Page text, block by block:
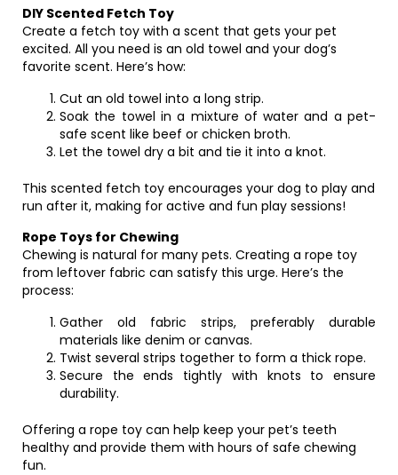
DIY Scented Fetch Toy
Create a fetch toy with a scent that gets your pet
excited. All you need is an old towel and your dog’s
favorite scent. Here’s how:
Cut an old towel into a long strip.
Soak the towel in a mixture of water and a pet-
safe scent like beef or chicken broth.
Let the towel dry a bit and tie it into a knot.
This scented fetch toy encourages your dog to play and
run after it, making for active and fun play sessions!
Rope Toys for Chewing
Chewing is natural for many pets. Creating a rope toy
from leftover fabric can satisfy this urge. Here’s the
process:
Gather old fabric strips, preferably durable
materials like denim or canvas.
Twist several strips together to form a thick rope.
Secure the ends tightly with knots to ensure
durability.
Offering a rope toy can help keep your pet’s teeth
healthy and provide them with hours of safe chewing
fun.